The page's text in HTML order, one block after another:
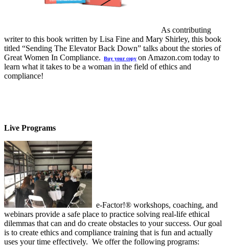
As contributing
writer to this book written by Lisa Fine and Mary Shirley, this book
titled “Sending The Elevator Back Down” talks about the stories of
Great Women In Compliance.
Buy your copy on Amazon.com today to
learn what it takes to be a woman in the field of ethics and
compliance!
Live Programs
e-Factor!® workshops, coaching, and
webinars provide a safe place to practice solving real-life ethical
dilemmas that can and do create obstacles to your success. Our goal
is to create ethics and compliance training that is fun and actually
uses your time effectively. We offer the following programs: